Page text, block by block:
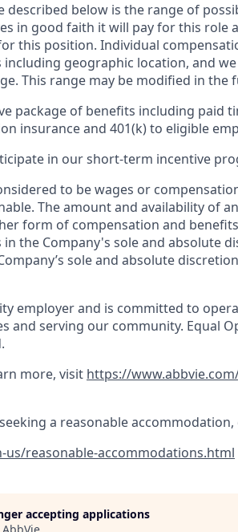
described below is the range of
in good faith it will pay for this role
this position. Individual
geographic location, and
This range may be modified in the
package of benefits including paid
insurance and 401(k) to eligible
in our short-term incentive
to be wages or
The amount and availability of
form of compensation and
the Company's sole and absolute
sole and absolute
employer and is committed to
and serving our community. Equal
more, visit https://
a reasonable
reasonable-accommodations.html
accepting applications